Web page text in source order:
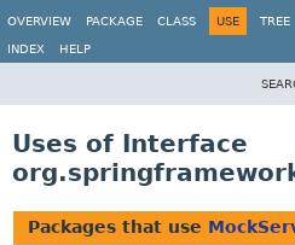
OVERVIEW
PACKAGE CLASS USE TREE
INDEX HELP
Uses of Interface
Packages that use